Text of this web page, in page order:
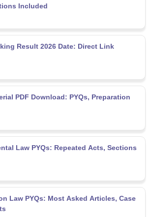
Included
Result 2026 Date: Direct Link
PDF Download: PYQs, Preparation
Law PYQs: Repeated Acts, Sections
Law PYQs: Most Asked Articles, Case